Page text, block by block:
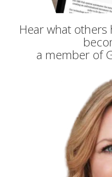
Hear what others
a member of